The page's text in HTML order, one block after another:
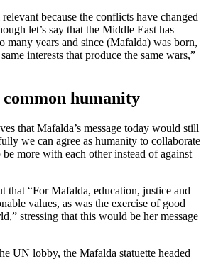
because the conflicts have changed
let’s say that the Middle East has
many years and since (Mafalda) was born,
interests that produce the same wars,”
humanity
that Mafalda’s message today would still
we can agree as humanity to collaborate
more with each other instead of against
that “For Mafalda, education, justice and
values, as was the exercise of good
stressing that this would be her message
UN lobby, the Mafalda statuette headed